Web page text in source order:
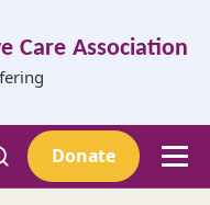
Care Association
Donate